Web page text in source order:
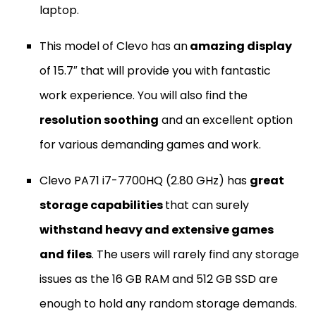
laptop.
This model of Clevo has anamazing display
of 15.7″ that will provide you with fantastic
work experience. You will also find the
resolution soothing and an excellent option
for various demanding games and work.
Clevo PA71 i7-7700HQ (2.80 GHz) has great
storage capabilitiesthat can surely
withstand heavy and extensive games
and files. The users will rarely find any storage
issues as the 16 GB RAM and 512 GB SSD are
enough to hold any random storage demands.